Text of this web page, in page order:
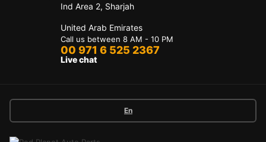
Ind Area 2, Sharjah
United Arab Emirates
Call us between 8 AM - 10 PM
00 971 6 525 2367
Live chat
En